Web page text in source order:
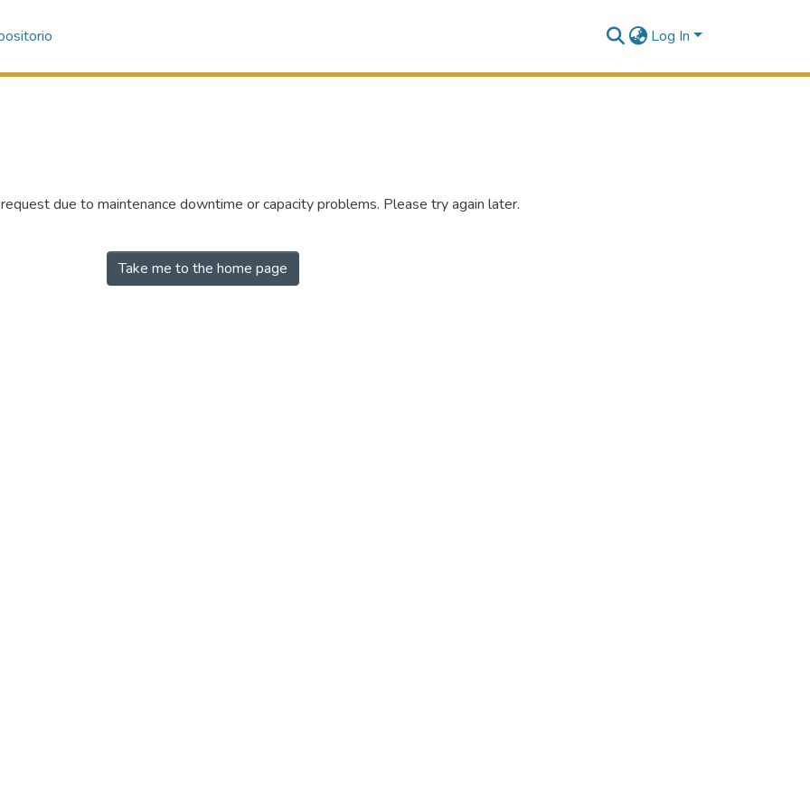
Log In
due to maintenance downtime or capacity problems. Please try again later.
Take me to the home page